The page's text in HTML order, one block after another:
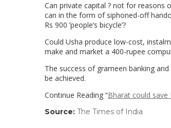
Can private capital ? not for reasons
can in the form of siphoned-off
Rs 900 ’people’s bicycle’?
Could Usha produce low-cost,
make and market a 400-rupee
The success of grameen banking
be achieved.
Continue Reading “Bharat could save
Source: The Times of India